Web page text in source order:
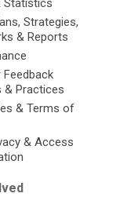
Strategies,
& Reports
& Practices
& Terms of
& Access